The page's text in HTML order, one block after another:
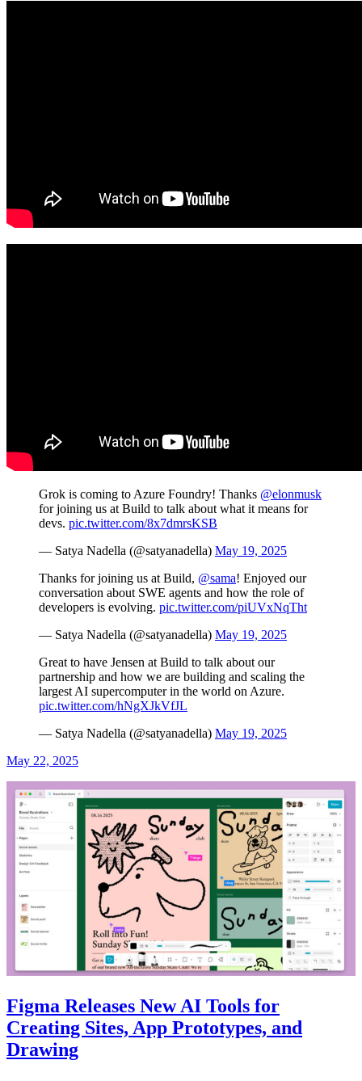
Grok is coming to Azure Foundry! Thanks @elonmusk
for joining us at Build to talk about what it means for
devs. pic.twitter.com/8x7dmrsKSB
— Satya Nadella (@satyanadella) May 19, 2025
Thanks for joining us at Build, @sama! Enjoyed our
conversation about SWE agents and how the role of
developers is evolving. pic.twitter.com/piUVxNqTht
— Satya Nadella (@satyanadella) May 19, 2025
Great to have Jensen at Build to talk about our
partnership and how we are building and scaling the
largest AI supercomputer in the world on Azure.
pic.twitter.com/hNgXJkVfJL
— Satya Nadella (@satyanadella) May 19, 2025
May 22, 2025
Figma Releases New AI Tools for
Creating Sites, App Prototypes, and
Drawing